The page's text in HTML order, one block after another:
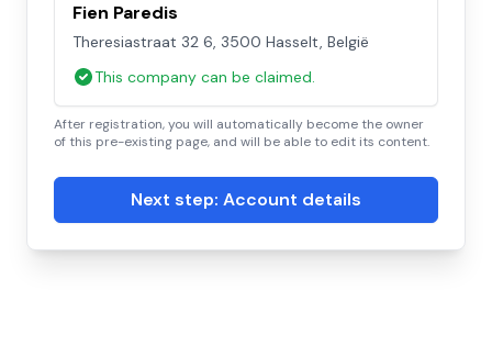
Fien Paredis
Theresiastraat 32 6, 3500 Hasselt, België
This company can be claimed.
After registration, you will automatically become the owner
of this pre-existing page, and will be able to edit its content.
Next step: Account details